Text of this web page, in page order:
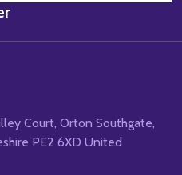
Court, Orton Southgate,
PE2 6XD United